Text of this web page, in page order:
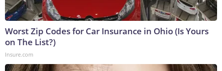
Worst Zip Codes for Car Insurance in Ohio (Is Yours
on The List?)
Insure.com